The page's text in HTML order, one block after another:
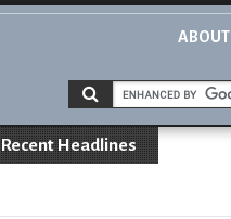
ABOUT
Recent Headlines